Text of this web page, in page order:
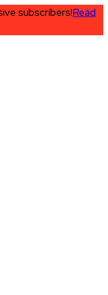
subscribers!Read